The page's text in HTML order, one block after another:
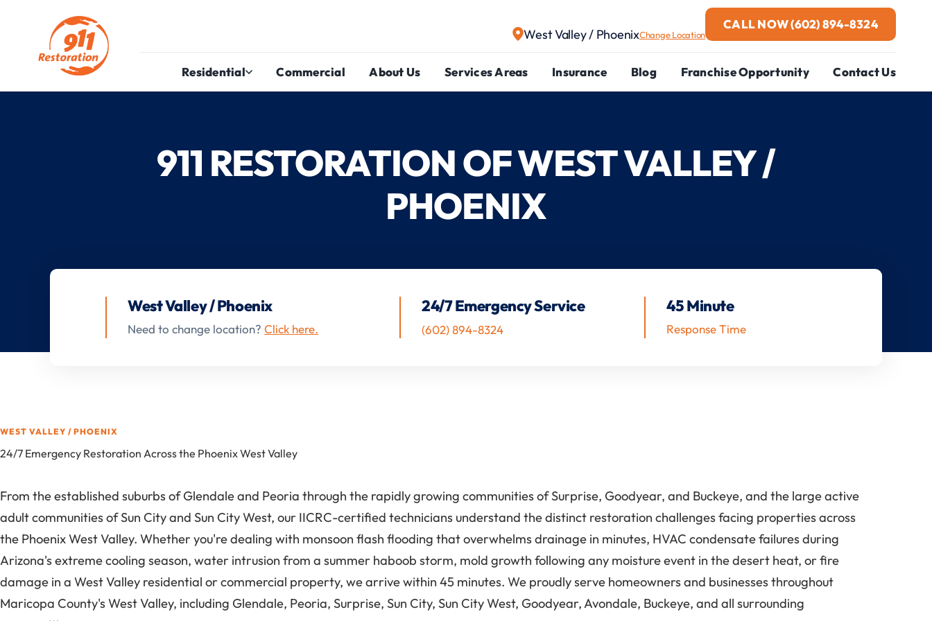
West Valley / PhoenixChange Location
CALL NOW(602) 894-8324
Residential Commercial About Us Services Areas Insurance Blog Franchise Opportunity Contact Us
911 RESTORATION OF WEST VALLEY /
PHOENIX
West Valley / Phoenix
Need to change location? Click here.
24/7 Emergency Service
(602) 894-8324
45 Minute
Response Time
WEST VALLEY / PHOENIX
24/7 Emergency Restoration Across the Phoenix West Valley
From the established suburbs of Glendale and Peoria through the rapidly growing communities of Surprise, Goodyear, and Buckeye, and the large active
adult communities of Sun City and Sun City West, our IICRC-certified technicians understand the distinct restoration challenges facing properties across
the Phoenix West Valley. Whether you're dealing with monsoon flash flooding that overwhelms drainage in minutes, HVAC condensate failures during
Arizona's extreme cooling season, water intrusion from a summer haboob storm, mold growth following any moisture event in the desert heat, or fire
damage in a West Valley residential or commercial property, we arrive within 45 minutes. We proudly serve homeowners and businesses throughout
Maricopa County's West Valley, including Glendale, Peoria, Surprise, Sun City, Sun City West, Goodyear, Avondale, Buckeye, and all surrounding